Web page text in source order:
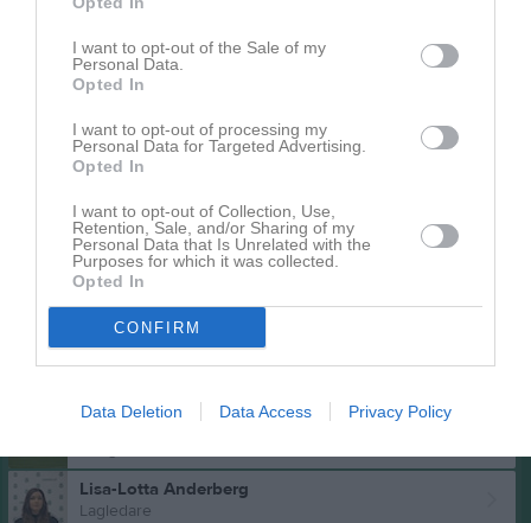
I want to opt-out of the Sale of my
Personal Data.
Opted In
I want to opt-out of processing my
Personal Data for Targeted Advertising.
Opted In
I want to opt-out of Collection, Use,
Retention, Sale, and/or Sharing of my
Personal Data that Is Unrelated with the
Purposes for which it was collected.
Opted In
CONFIRM
Data Deletion Data Access Privacy Policy
Mikaela Lieberth har ingen aktivitet i föreningen
Mikaela Lieberth
Lisa-Lotta Anderberg
Lagledare